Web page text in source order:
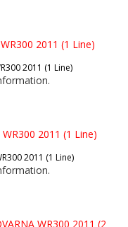
2011 (1 Line)
2011 (1 Line)